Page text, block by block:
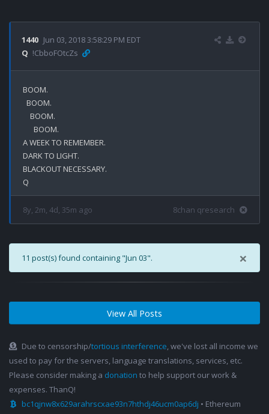
1440 Jun 03, 2018 3:58:29 PM EDT
Q !CbboFOtcZs
BOOM.
A WEEK TO REMEMBER.
DARK TO LIGHT.
BLACKOUT NECESSARY.
8y, 2m, 4d, 35m ago 8chan qresearch
×
11 post(s) found containing "Jun 03".
View All Posts
Due to censorship/tortious interference, we've lost all income we
used to pay for the servers, language translations, services, etc.
Please consider making a donation to help support our work &
expenses. ThanQ!
bc1qjnw8x629arahrscxae93n7hthdj46ucm0ap6dj • Ethereum